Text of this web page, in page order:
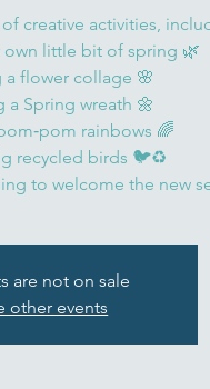
creative activities,
own little bit of spring 🌿
a flower collage 🌸
a Spring wreath 🌼
rainbows 🌈
recycled birds 🐦♻️
are not on sale
other events